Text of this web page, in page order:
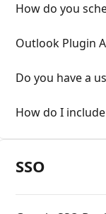
How do you
Outlook Plugin
Do you have a
How do I
SSO